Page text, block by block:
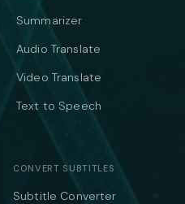
Summarizer
Audio Translate
Video Translate
Text to Speech
CONVERT SUBTITLES
Subtitle Converter